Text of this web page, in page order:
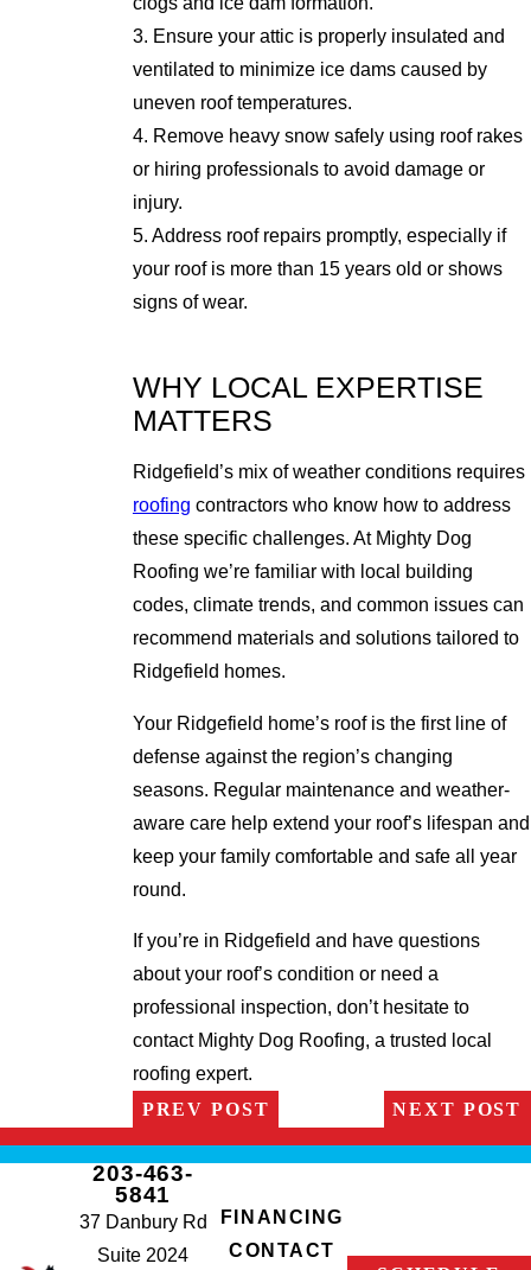
3. Ensure your attic is properly insulated and
ventilated to minimize ice dams caused by
uneven roof temperatures.
4. Remove heavy snow safely using roof rakes
or hiring professionals to avoid damage or
injury.
5. Address roof repairs promptly, especially if
your roof is more than 15 years old or shows
signs of wear.
WHY LOCAL EXPERTISE
MATTERS
Ridgefield’s mix of weather conditions requires
roofing contractors who know how to address
these specific challenges. At Mighty Dog
Roofing we’re familiar with local building
codes, climate trends, and common issues can
recommend materials and solutions tailored to
Ridgefield homes.
Your Ridgefield home’s roof is the first line of
defense against the region’s changing
seasons. Regular maintenance and weather-
aware care help extend your roof’s lifespan and
keep your family comfortable and safe all year
round.
If you’re in Ridgefield and have questions
about your roof’s condition or need a
professional inspection, don’t hesitate to
contact Mighty Dog Roofing, a trusted local
roofing expert.
PREV POST
NEXT POST
203-463-
5841
37 Danbury Rd
Suite 2024
FINANCING
CONTACT